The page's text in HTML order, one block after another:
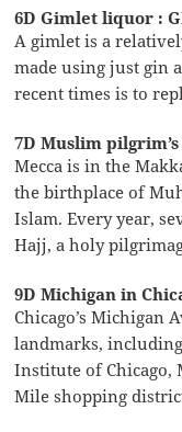
6D Gimlet liquor :
A gimlet is a
made using just gin
recent times is to
7D Muslim
Mecca is in the
the birthplace of
Islam. Every year,
Hajj, a holy
9D Michigan in
Chicago’s Michigan
landmarks,
Institute of
Mile shopping